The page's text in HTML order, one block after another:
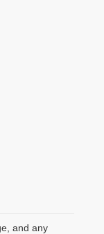
and any